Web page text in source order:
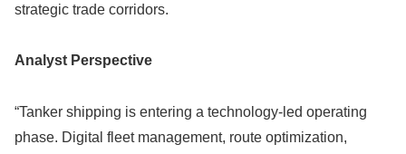
strategic trade corridors.
Analyst Perspective
“Tanker shipping is entering a technology-led operating
phase. Digital fleet management, route optimization,